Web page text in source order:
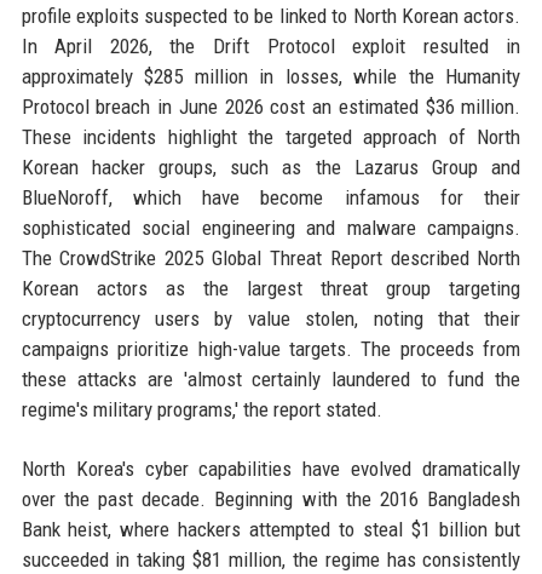
profile exploits suspected to be linked to North Korean actors.
In April 2026, the Drift Protocol exploit resulted in
approximately $285 million in losses, while the Humanity
Protocol breach in June 2026 cost an estimated $36 million.
These incidents highlight the targeted approach of North
Korean hacker groups, such as the Lazarus Group and
BlueNoroff, which have become infamous for their
sophisticated social engineering and malware campaigns.
The CrowdStrike 2025 Global Threat Report described North
Korean actors as the largest threat group targeting
cryptocurrency users by value stolen, noting that their
campaigns prioritize high-value targets. The proceeds from
these attacks are 'almost certainly laundered to fund the
regime's military programs,' the report stated.
North Korea's cyber capabilities have evolved dramatically
over the past decade. Beginning with the 2016 Bangladesh
Bank heist, where hackers attempted to steal $1 billion but
succeeded in taking $81 million, the regime has consistently